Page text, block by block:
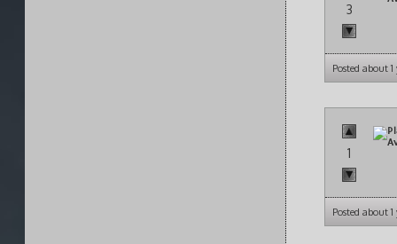
3
Posted about
1
Posted about